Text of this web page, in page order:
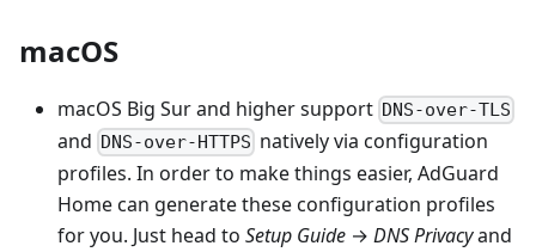
macOS
macOS Big Sur and higher support DNS-over-TLS
and DNS-over-HTTPS natively via configuration
profiles. In order to make things easier, AdGuard
Home can generate these configuration profiles
for you. Just head to Setup Guide → DNS Privacyand